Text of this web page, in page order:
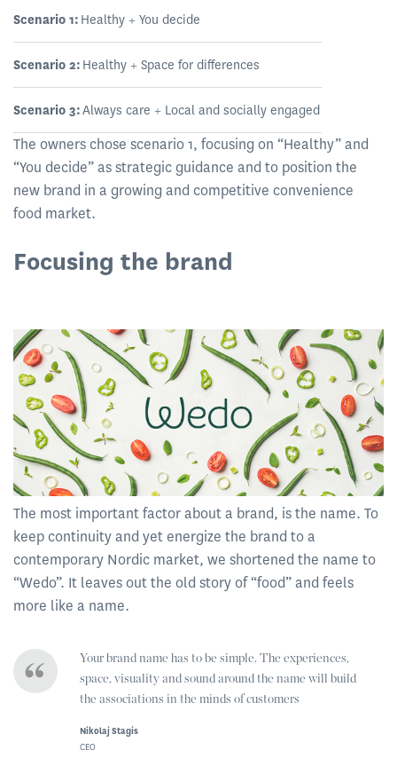
Scenario 1: Healthy + You decide
Scenario 2: Healthy + Space for differences
Scenario 3:Always care + Local and socially engaged
The owners chose scenario 1, focusing on “Healthy” and
“You decide” as strategic guidance and to position the
new brand in a growing and competitive convenience
food market.
Focusing the brand
The most important factor about a brand, is the name. To
keep continuity and yet energize the brand to a
contemporary Nordic market, we shortened the name to
“Wedo”. It leaves out the old story of “food” and feels
more like a name.
Your brand name has to be simple. The experiences,
space, visuality and sound around the name will build
the associations in the minds of customers
Nikolaj Stagis
CEO